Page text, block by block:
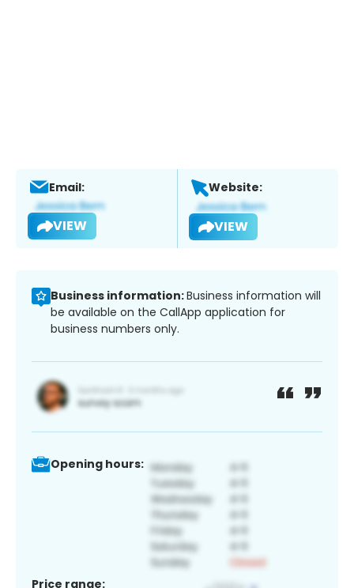
Email:
VIEW
Website:
VIEW
Business information:Business information will
be available on the CallApp application for
business numbers only.
Opening hours:
Price range: